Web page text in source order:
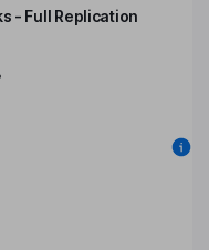
- Full Replication